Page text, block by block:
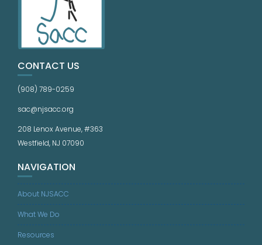
CONTACT US
(908) 789-0259
sac@njsacc.org
208 Lenox Avenue, #363
Westfield, NJ 07090
NAVIGATION
About NJSACC
What We Do
Resources